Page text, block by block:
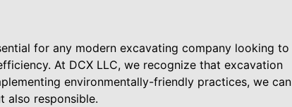
for any modern excavating company looking to
At DCX LLC, we recognize that excavation
environmentally-friendly practices, we can
also responsible.